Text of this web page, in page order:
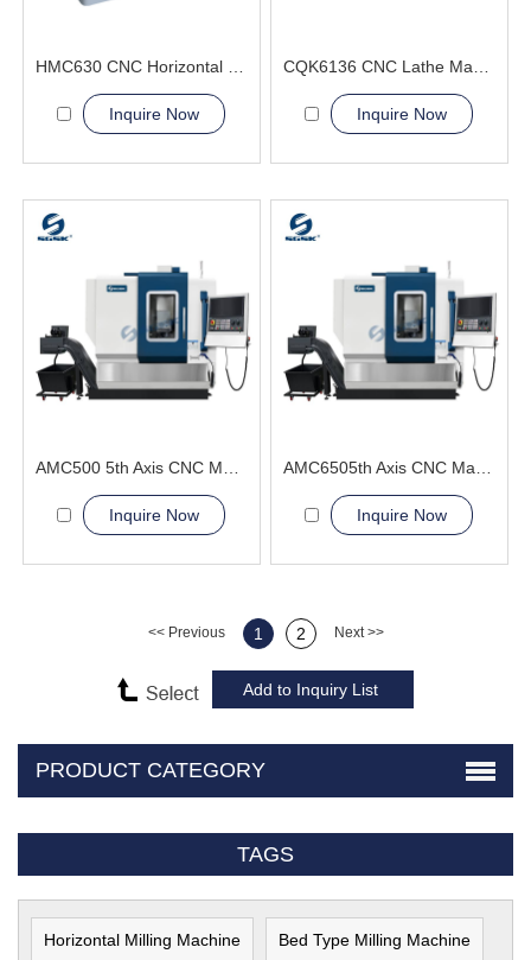
Inquire Now Inquire Now
Inquire Now Inquire Now
<< Previous 1 2 Next >>
PRODUCT CATEGORY
TAGS
Horizontal Milling Machine Bed Type Milling Machine